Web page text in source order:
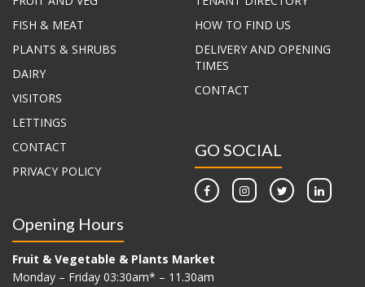
FISH & MEAT
PLANTS & SHRUBS
DAIRY
VISITORS
LETTINGS
CONTACT
PRIVACY POLICY
HOW TO FIND US
DELIVERY AND OPENING
TIMES
CONTACT
GO SOCIAL
Opening Hours
Fruit & Vegetable & Plants Market
Monday – Friday 03:30am* – 11.30am